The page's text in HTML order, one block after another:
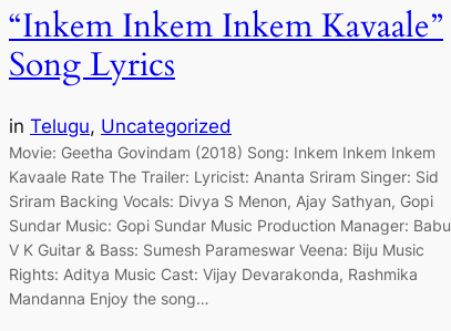
“Inkem Inkem Inkem Kavaale”
Song Lyrics
in Telugu, Uncategorized
Movie: Geetha Govindam (2018) Song: Inkem Inkem Inkem
Kavaale Rate The Trailer: Lyricist: Ananta Sriram Singer: Sid
Sriram Backing Vocals: Divya S Menon, Ajay Sathyan, Gopi
Sundar Music: Gopi Sundar Music Production Manager: Babu
V K Guitar & Bass: Sumesh Parameswar Veena: Biju Music
Rights: Aditya Music Cast: Vijay Devarakonda, Rashmika
Mandanna Enjoy the song…